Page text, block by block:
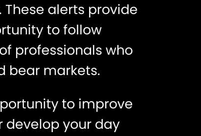
alerts provide
to follow
professionals who
bear markets.
to improve
develop your day